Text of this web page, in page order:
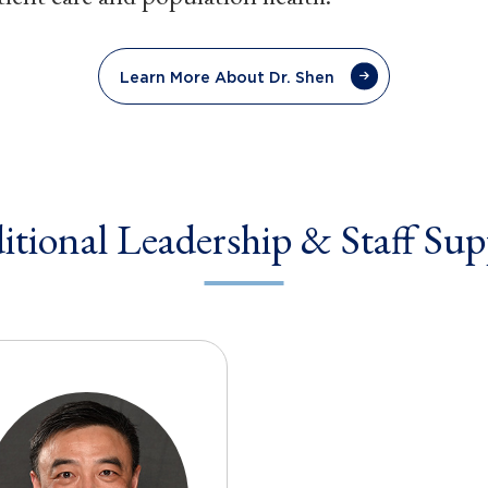
Learn More About Dr. Shen
Leadership & Staff